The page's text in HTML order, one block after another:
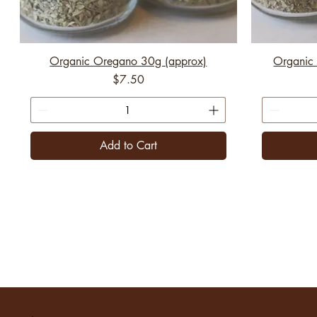
Organic Oregano 30g (approx)
Price
$7.50
Add to Cart
Organic